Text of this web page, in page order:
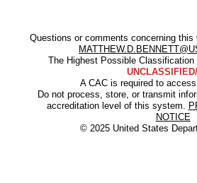
Questions or comments concerning
The Highest Possible
A CAC is required to
Do not process, store, or transmit
accreditation level of this system.
NOTICE
© 2025 United States